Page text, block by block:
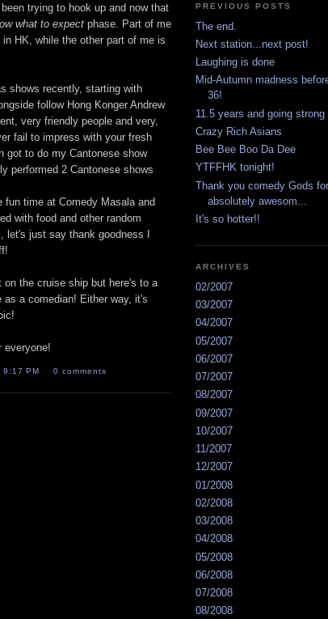
trying to hook up and now that
what to expect phase. Part of me
HK, while the other part of me is
shows recently, starting with
follow Hong Konger Andrew
very friendly people and very,
fail to impress with your fresh
got to do my Cantonese show
performed 2 Cantonese shows
fun time at Comedy Masala and
with food and other random
just say thank goodness I
the cruise ship but here's to a
a comedian! Either way, it's
everyone!
9:17 PM 0 comments
PREVIOUS POSTS
The end.
Next station...next post!
Laughing is done
Mid-Autumn madness
36!
11.5 years and going strong
Crazy Rich Asians
Bee Bee Boo Da Dee
YTFFHK tonight!
Thank you comedy Gods for
absolutely awesom...
It's so hotter!!
ARCHIVES
02/2007
03/2007
04/2007
05/2007
06/2007
07/2007
08/2007
09/2007
10/2007
11/2007
12/2007
01/2008
02/2008
03/2008
04/2008
05/2008
06/2008
07/2008
08/2008